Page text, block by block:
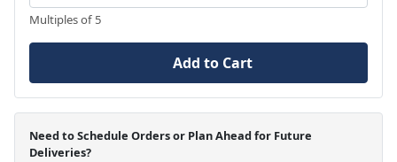
Multiples of 5
Add to Cart
Need to Schedule Orders or Plan Ahead for Future
Deliveries?